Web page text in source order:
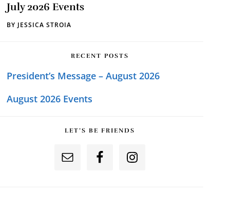
July 2026 Events
BY JESSICA STROIA
RECENT POSTS
President’s Message – August 2026
August 2026 Events
LET’S BE FRIENDS